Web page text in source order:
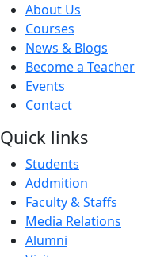
About Us
Courses
News & Blogs
Become a Teacher
Events
Contact
Quick links
Students
Addmition
Faculty & Staffs
Media Relations
Alumni